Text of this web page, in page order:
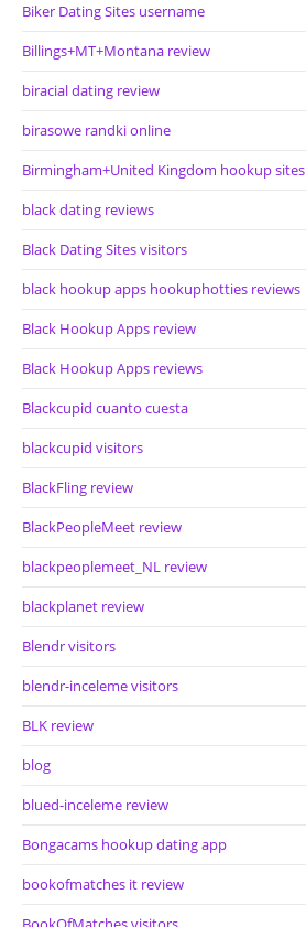
Biker Dating Sites username
Billings+MT+Montana review
biracial dating review
birasowe randki online
Birmingham+United Kingdom hookup sites
black dating reviews
Black Dating Sites visitors
black hookup apps hookuphotties reviews
Black Hookup Apps review
Black Hookup Apps reviews
Blackcupid cuanto cuesta
blackcupid visitors
BlackFling review
BlackPeopleMeet review
blackpeoplemeet_NL review
blackplanet review
Blendr visitors
blendr-inceleme visitors
BLK review
blog
blued-inceleme review
Bongacams hookup dating app
bookofmatches it review